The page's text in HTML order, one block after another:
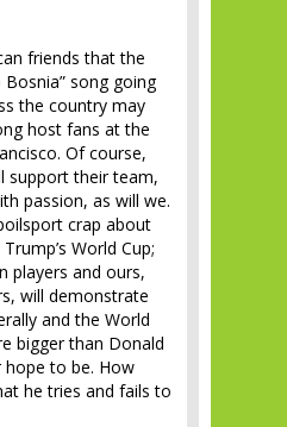
friends that the
song going
the country may
host fans at the
Of course,
support their team,
passion, as will we.
crap about
World Cup;
players and ours,
will demonstrate
and the World
bigger than Donald
hope to be. How
he tries and fails to